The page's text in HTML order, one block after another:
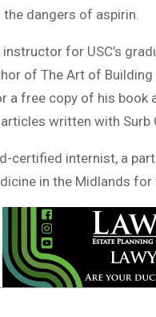
dangers of aspirin.
instructor for USC’s
of The Art of
a free copy of his book
written with Surb
certified internist, a
in the Midlands for